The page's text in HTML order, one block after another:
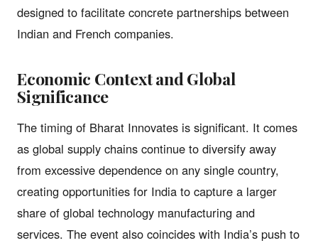
designed to facilitate concrete partnerships between
Indian and French companies.
Economic Context and Global
Significance
The timing of Bharat Innovates is significant. It comes
as global supply chains continue to diversify away
from excessive dependence on any single country,
creating opportunities for India to capture a larger
share of global technology manufacturing and
services. The event also coincides with India’s push to